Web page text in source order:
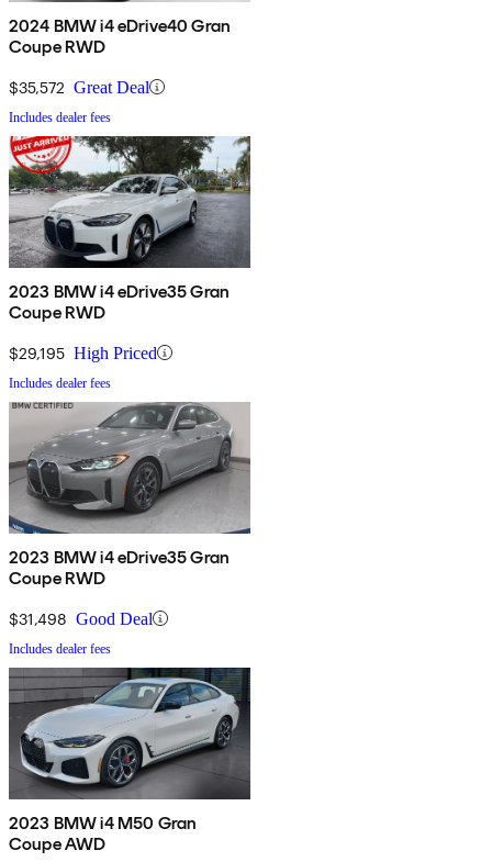
2024 BMW i4 eDrive40 Gran
Coupe RWD
$35,572 Great Deal
Includes dealer fees
2023 BMW i4 eDrive35 Gran
Coupe RWD
$29,195 High Priced
Includes dealer fees
2023 BMW i4 eDrive35 Gran
Coupe RWD
$31,498 Good Deal
Includes dealer fees
2023 BMW i4 M50 Gran
Coupe AWD